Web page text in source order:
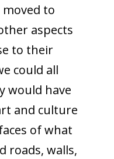
moved to
aspects
to their
could all
would have
and culture
of what
roads, walls,